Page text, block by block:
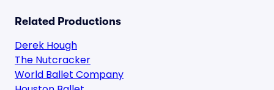
Related Productions
Derek Hough
The Nutcracker
World Ballet Company